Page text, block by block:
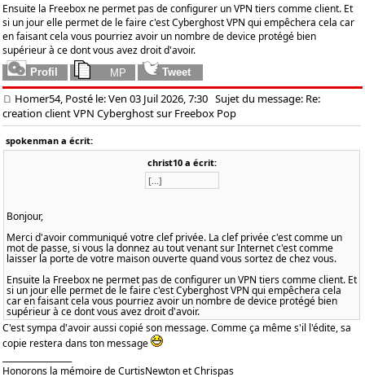
Ensuite la Freebox ne permet pas de configurer un VPN tiers comme client. Et
si un jour elle permet de le faire c'est Cyberghost VPN qui empêchera cela car
en faisant cela vous pourriez avoir un nombre de device protégé bien
supérieur à ce dont vous avez droit d'avoir.
Homer54, Posté le: Ven 03 Juil 2026, 7:30 Sujet du message: Re:
creation client VPN Cyberghost sur Freebox Pop
spokenman a écrit:
christ10 a écrit:
[...]
Bonjour,
Merci d'avoir communiqué votre clef privée. La clef privée c'est comme un
mot de passe, si vous la donnez au tout venant sur Internet c'est comme
laisser la porte de votre maison ouverte quand vous sortez de chez vous.
Ensuite la Freebox ne permet pas de configurer un VPN tiers comme client. Et
si un jour elle permet de le faire c'est Cyberghost VPN qui empêchera cela
car en faisant cela vous pourriez avoir un nombre de device protégé bien
supérieur à ce dont vous avez droit d'avoir.
C'est sympa d'avoir aussi copié son message. Comme ça même s'il l'édite, sa
copie restera dans ton message
Honorons la mémoire de CurtisNewton et Chrispas